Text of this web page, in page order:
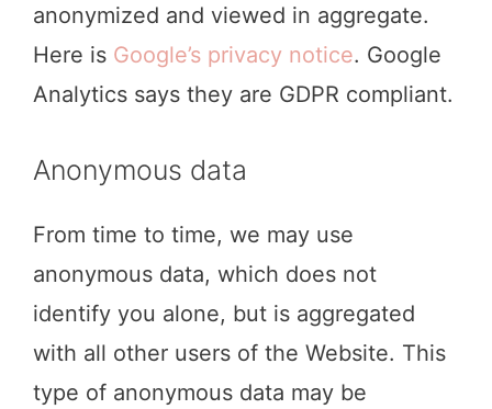
anonymized and viewed in aggregate.
Here is Google’s privacy notice. Google
Analytics says they are GDPR compliant.
Anonymous data
From time to time, we may use
anonymous data, which does not
identify you alone, but is aggregated
with all other users of the Website. This
type of anonymous data may be